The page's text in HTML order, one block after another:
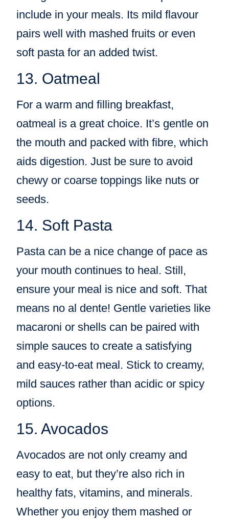
include in your meals. Its mild flavour
pairs well with mashed fruits or even
soft pasta for an added twist.
13. Oatmeal
For a warm and filling breakfast,
oatmeal is a great choice. It’s gentle on
the mouth and packed with fibre, which
aids digestion. Just be sure to avoid
chewy or coarse toppings like nuts or
seeds.
14. Soft Pasta
Pasta can be a nice change of pace as
your mouth continues to heal. Still,
ensure your meal is nice and soft. That
means no al dente! Gentle varieties like
macaroni or shells can be paired with
simple sauces to create a satisfying
and easy-to-eat meal. Stick to creamy,
mild sauces rather than acidic or spicy
options.
15. Avocados
Avocados are not only creamy and
easy to eat, but they’re also rich in
healthy fats, vitamins, and minerals.
Whether you enjoy them mashed or